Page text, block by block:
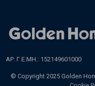
ΑΡ. Γ.Ε.ΜΗ.: 152149601000
© Copyright 2025 Golden